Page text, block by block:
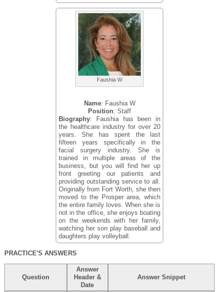
Faushia W
Name: Faushia W
Position: Staff
Biography: Faushia has been in
the healthcare industry for over 20
years. She has spent the last
fifteen years specifically in the
facial surgery industry. She is
trained in multiple areas of the
business, but you will find her up
front greeting our patients and
providing outstanding service to all.
Originally from Fort Worth, she then
moved to the Prosper area, which
the entire family loves. When she is
not in the office, she enjoys boating
on the weekends with her family,
watching her son play baseball and
daughters play volleyball.
PRACTICE'S ANSWERS
Question
Answer
Header &
Date
Answer Snippet